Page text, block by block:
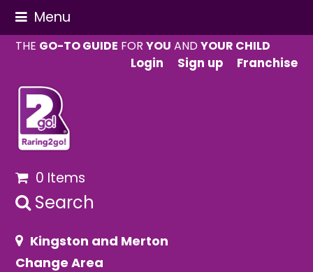
Menu
THE GO-TO GUIDE FORYOU ANDYOUR CHILD
Login
Sign up Franchise
0 Items
Search
Kingston and Merton
Change Area